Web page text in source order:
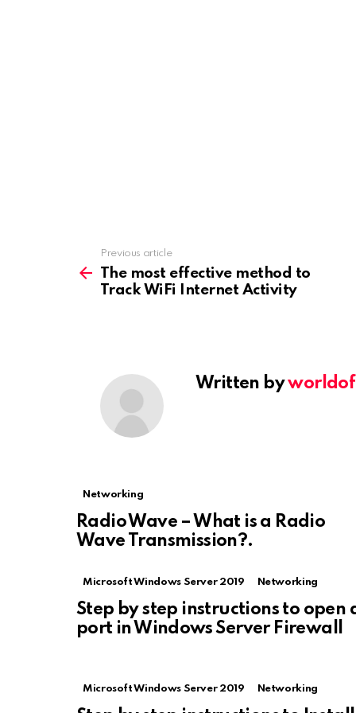
more
Previous article
The most effective method to
Track WiFi Internet Activity
Written by
Networking
Radio Wave – What is a Radio
Wave Transmission?.
Microsoft Windows Server 2019 Networking
Step by step instructions to open
port in Windows Server Firewall
Microsoft Windows Server 2019 Networking